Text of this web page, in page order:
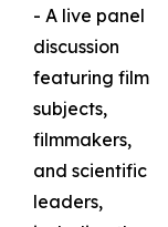
- A live panel
discussion
featuring film
subjects,
filmmakers,
and scientific
leaders,